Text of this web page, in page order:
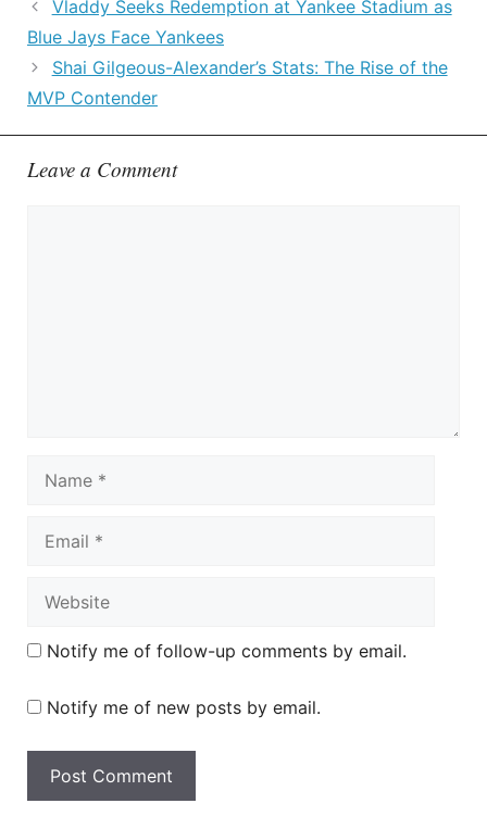
Vladdy Seeks Redemption at Yankee Stadium as
Blue Jays Face Yankees
Shai Gilgeous-Alexander’s Stats: The Rise of the
MVP Contender
Leave a Comment
Notify me of follow-up comments by email.
Notify me of new posts by email.